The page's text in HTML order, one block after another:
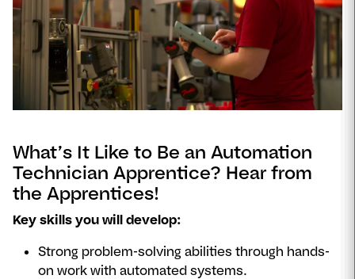
What’s It Like to Be an Automation
Technician Apprentice? Hear from
the Apprentices!
Key skills you will develop:
Strong problem-solving abilities through hands-
on work with automated systems.